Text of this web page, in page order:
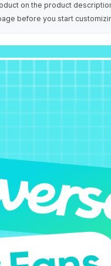
on the product
before you start